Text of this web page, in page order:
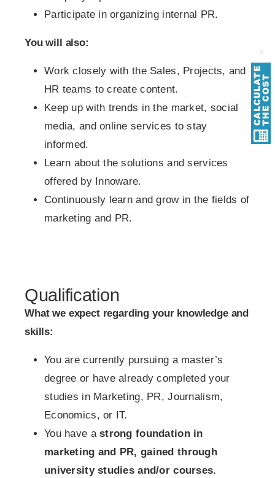
Participate in organizing internal PR.
You will also:
Work closely with the Sales, Projects, and
HR teams to create content.
Keep up with trends in the market, social
media, and online services to stay
informed.
Learn about the solutions and services
offered by Innoware.
Continuously learn and grow in the fields of
marketing and PR.
Qualification
What we expect regarding your knowledge and
skills:
You are currently pursuing a master’s
degree or have already completed your
studies in Marketing, PR, Journalism,
Economics, or IT.
You have astrong foundation in
marketing and PR, gained through
university studies and/or courses.